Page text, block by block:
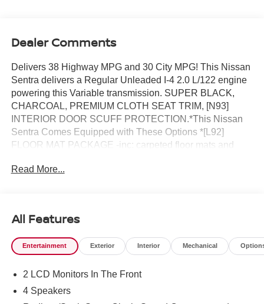
Dealer Comments
Delivers 38 Highway MPG and 30 City MPG! This Nissan
Sentra delivers a Regular Unleaded I-4 2.0 L/122 engine
powering this Variable transmission. SUPER BLACK,
CHARCOAL, PREMIUM CLOTH SEAT TRIM, [N93]
INTERIOR DOOR SCUFF PROTECTION.*This Nissan
Sentra Comes Equipped with These Options *[L92]
FLOOR MAT PACKAGE -inc: carpeted floor mats and
GUARDS (4-PIECE), Wireless Phone Connectivity,
Computer.* Visit Us Today *A short visit to Reed Nissan
located at 3776 W Colonial Dr, Orlando, FL 32808 can get
you a tried-and-true Sentra today!
Read More...
All Features
Entertainment Exterior Interior Mechanical
2 LCD Monitors In The Front
4 Speakers